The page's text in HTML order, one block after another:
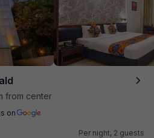
from center
on
Per night, 2 guests